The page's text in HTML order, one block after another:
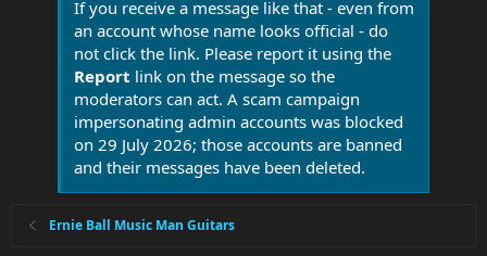
If you receive a message like that - even from
an account whose name looks official - do
not click the link. Please report it using the
Report link on the message so the
moderators can act. A scam campaign
impersonating admin accounts was blocked
on 29 July 2026; those accounts are banned
and their messages have been deleted.
Ernie Ball Music Man Guitars